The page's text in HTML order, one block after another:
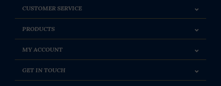
CUSTOMER SERVICE
PRODUCTS
MY ACCOUNT
GET IN TOUCH